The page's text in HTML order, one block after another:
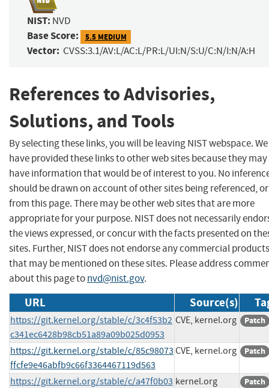
NIST: NVD
Base Score: 5.5 MEDIUM
Vector: CVSS:3.1/AV:L/AC:L/PR:L/UI:N/S:U/C:N/I:N/A:H
References to Advisories,
Solutions, and Tools
By selecting these links, you will be leaving NIST webspace. We
have provided these links to other web sites because they may
have information that would be of interest to you. No
should be drawn on account of other sites being referenced,
from this page. There may be other web sites that are more
appropriate for your purpose. NIST does not necessarily
the views expressed, or concur with the facts presented on
sites. Further, NIST does not endorse any commercial products
that may be mentioned on these sites. Please address
about this page tonvd@nist.gov.
URL Source(s)
https://git.kernel.org/stable/c/3c4f53b2
c341ec6428b98cb51a89a09b025d0953
CVE, kernel.org Patch
https://git.kernel.org/stable/c/85c98073
ffcfe9e46abfb9c66f3364467119d563
CVE, kernel.org Patch
https://git.kernel.org/stable/c/a47f0b03 kernel.org Patch